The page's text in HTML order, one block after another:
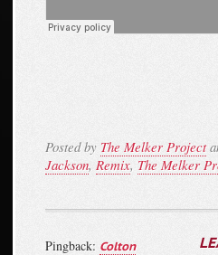
Posted by The Melker Project
Jackson, Remix, The Melker
Pingback: Colton